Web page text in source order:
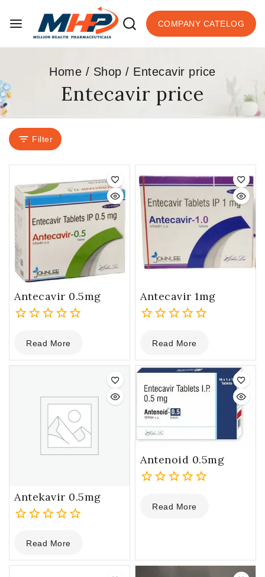
COMPANY CATELOG
Home / Shop / Entecavir price
Entecavir price
Filter
Antecavir 0.5mg
out
of
Read More
Antecavir 1mg
out
of
5
Read More
Antekavir 0.5mg
out
of
Read More
Antenoid 0.5mg
outRead More